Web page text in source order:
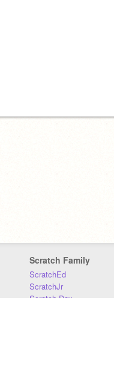
Scratch Family
ScratchEd
ScratchJr
Scratch Day